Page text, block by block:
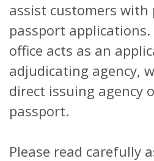
assist customers with
passport
office acts as an
adjudicating agency,
direct issuing agency
passport.
Please read carefully